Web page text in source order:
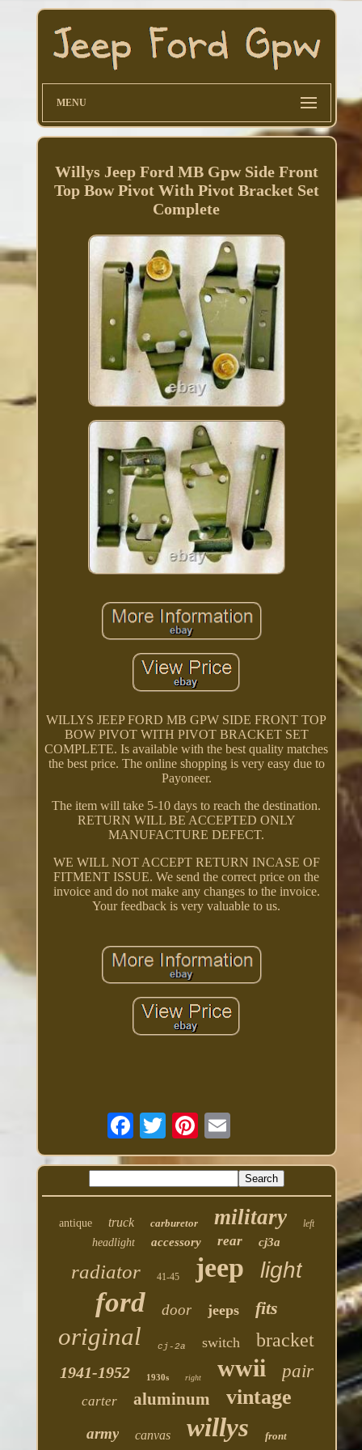
MENU
Willys Jeep Ford MB Gpw Side Front
Top Bow Pivot With Pivot Bracket Set
Complete
WILLYS JEEP FORD MB GPW SIDE FRONT TOP
BOW PIVOT WITH PIVOT BRACKET SET
COMPLETE. Is available with the best quality matches
the best price. The online shopping is very easy due to
Payoneer.
The item will take 5-10 days to reach the destination.
RETURN WILL BE ACCEPTED ONLY
MANUFACTURE DEFECT.
WE WILL NOT ACCEPT RETURN INCASE OF
FITMENT ISSUE. We send the correct price on the
invoice and do not make any changes to the invoice.
Your feedback is very valuable to us.
antique truck carburetor military left
headlight accessory rear cj3a
radiator 41-45 jeep light
ford door jeeps fits
original cj-2a switch bracket
1941-1952 1930s right wwii pair
carter aluminum vintage
army canvas willys front